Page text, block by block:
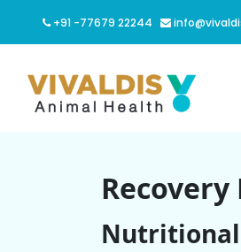
+91 -77679 22244
Nutritional